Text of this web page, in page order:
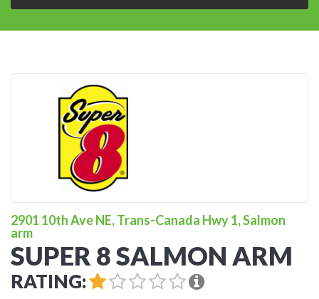
2901 10th Ave NE, Trans-Canada Hwy 1, Salmon
arm
SUPER 8 SALMON ARM
RATING: